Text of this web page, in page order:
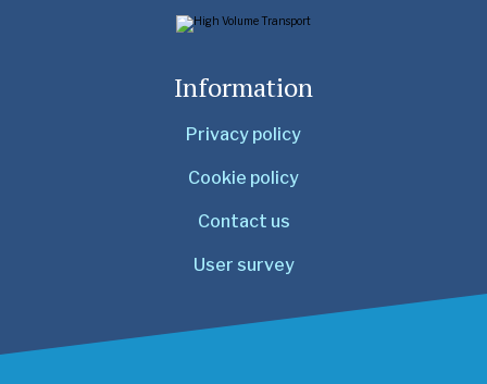
Information
Privacy policy
Cookie policy
Contact us
User survey